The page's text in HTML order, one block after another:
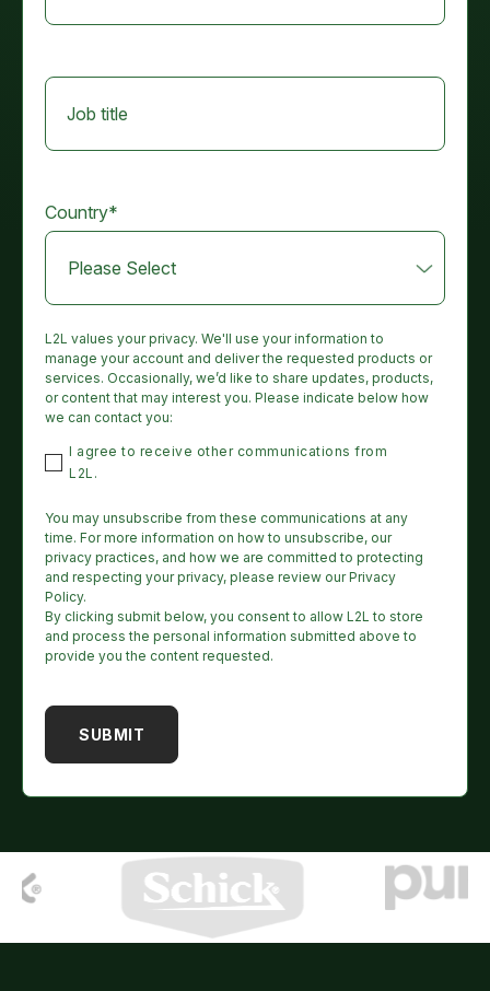
Job title
Country*
L2L values your privacy. We'll use your information to
manage your account and deliver the requested products or
services. Occasionally, we’d like to share updates, products,
or content that may interest you. Please indicate below how
we can contact you:
I agree to receive other communications from
L2L.
You may unsubscribe from these communications at any
time. For more information on how to unsubscribe, our
privacy practices, and how we are committed to protecting
and respecting your privacy, please review our Privacy
Policy.
By clicking submit below, you consent to allow L2L to store
and process the personal information submitted above to
provide you the content requested.